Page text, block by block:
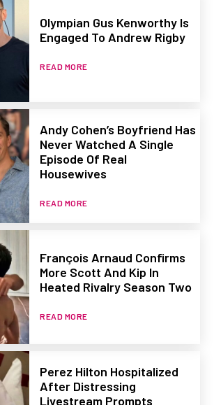
Olympian Gus Kenworthy Is
Engaged To Andrew Rigby
READ MORE
Andy Cohen’s Boyfriend Has
Never Watched A Single
Episode Of Real
Housewives
READ MORE
François Arnaud Confirms
More Scott And Kip In
Heated Rivalry Season Two
READ MORE
Perez Hilton Hospitalized
After Distressing
Livestream Prompts